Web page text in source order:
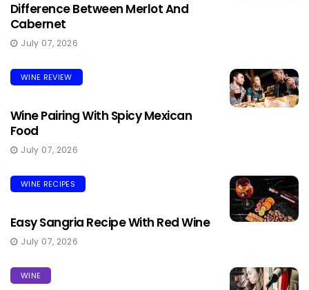
Difference Between Merlot And
Cabernet
July 07, 2026
WINE REVIEW
Wine Pairing With Spicy Mexican
Food
July 07, 2026
WINE RECIPES
Easy Sangria Recipe With Red Wine
July 07, 2026
WINE